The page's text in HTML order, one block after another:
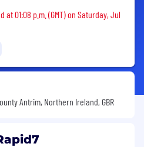
01:08 p.m. (GMT) on Saturday, Jul
Antrim, Northern Ireland, GBR